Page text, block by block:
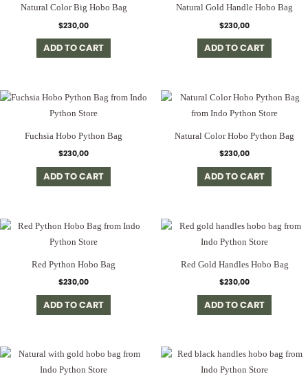
Natural Color Big Hobo Bag
$230,00
ADD TO CART
Natural Gold Handle Hobo Bag
$230,00
ADD TO CART
Fuchsia Hobo Python Bag
$230,00
ADD TO CART
Natural Color Hobo Python Bag
$230,00
ADD TO CART
Red Python Hobo Bag
$230,00
ADD TO CART
Red Gold Handles Hobo Bag
$230,00
ADD TO CART